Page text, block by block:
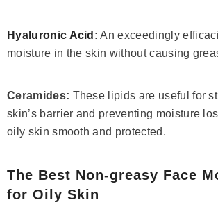
Hyaluronic Acid : An exceedingly
moisture in the skin without causing
Ceramides: These lipids are useful for
skin’s barrier and preventing moisture
oily skin smooth and protected.
The Best Non-greasy Face
for Oily Skin